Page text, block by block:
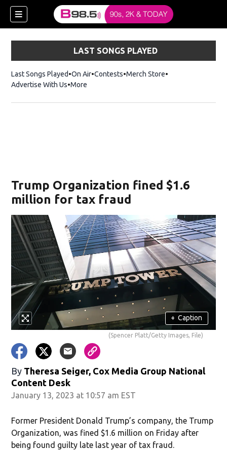
window)
LAST SONGS PLAYED
Last Songs Played On Air Contests Merch StoreOpens in new
Advertise With Us More
Trump Organization fined $1.6
million for tax fraud
+ Caption
(Spencer Platt/Getty Images, File)
By Theresa Seiger, Cox Media Group National
Content Desk
January 13, 2023 at 10:57 am EST
Former President Donald Trump’s company, the Trump
Organization, was fined $1.6 million on Friday after
being found guilty late last year of tax fraud.